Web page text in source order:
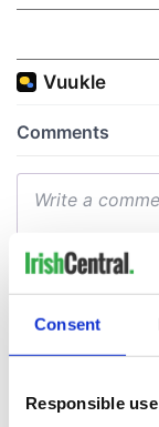
Consent
Responsible